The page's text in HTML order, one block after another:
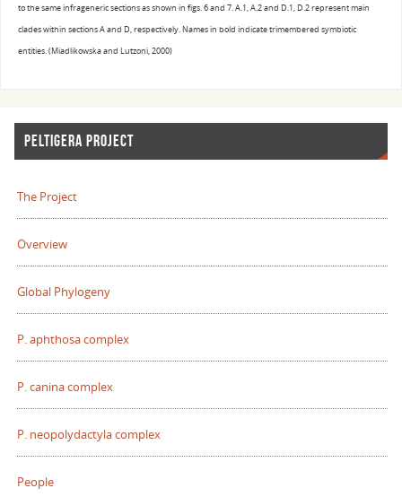
to the same infrageneric sections as shown in figs. 6 and 7. A.1, A.2 and D.1, D.2 represent main
clades within sections A and D, respectively. Names in bold indicate trimembered symbiotic
entities. (Miadlikowska and Lutzoni, 2000)
PELTIGERA PROJECT
The Project
Overview
Global Phylogeny
P. aphthosa complex
P. canina complex
P. neopolydactyla complex
People